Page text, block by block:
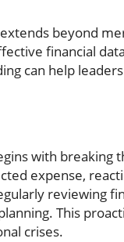
beyond
financial
can help
with breaking
expense,
reviewing
This
crises.